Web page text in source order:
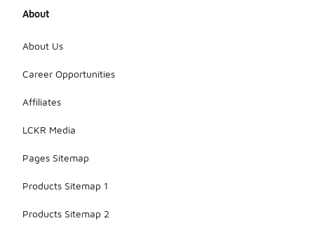
About
About Us
Career Opportunities
Affiliates
LCKR Media
Pages Sitemap
Products Sitemap 1
Products Sitemap 2